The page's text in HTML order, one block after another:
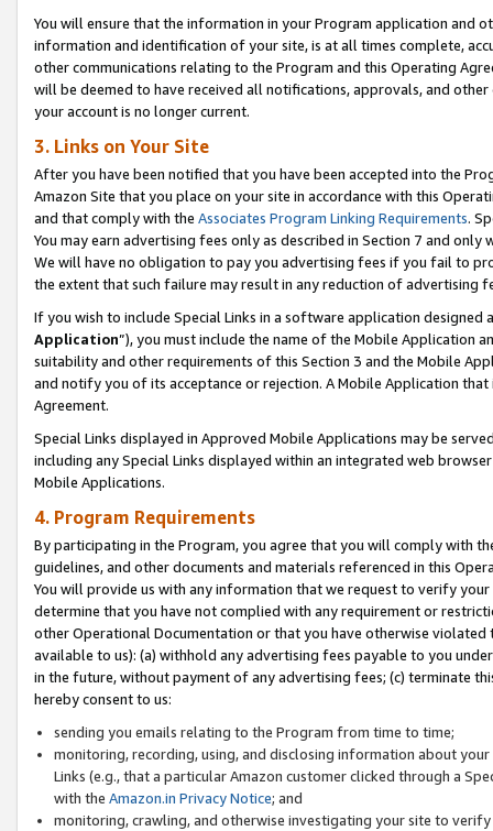
You will ensure that the information in your Program application and
information and identification of your site, is at all times complete,
other communications relating to the Program and this Operating
will be deemed to have received all notifications, approvals, and
your account is no longer current.
3. Links on Your Site
After you have been notified that you have been accepted into the
Amazon Site that you place on your site in accordance with this
and that comply with the Associates Program Linking Requirements.
You may earn advertising fees only as described in Section 7 and
We will have no obligation to pay you advertising fees if you fail to
the extent that such failure may result in any reduction of advertising
If you wish to include Special Links in a software application
Application”), you must include the name of the Mobile Application
suitability and other requirements of this Section 3 and the Mobile
and notify you of its acceptance or rejection. A Mobile Application
Agreement.
Special Links displayed in Approved Mobile Applications may be
including any Special Links displayed within an integrated web
Mobile Applications.
4. Program Requirements
By participating in the Program, you agree that you will comply with
guidelines, and other documents and materials referenced in this
You will provide us with any information that we request to verify
determine that you have not complied with any requirement or
other Operational Documentation or that you have otherwise
available to us): (a) withhold any advertising fees payable to you
in the future, without payment of any advertising fees; (c) terminate
hereby consent to us:
sending you emails relating to the Program from time to time;
monitoring, recording, using, and disclosing information about
Links (e.g., that a particular Amazon customer clicked through a
with the Amazon.in Privacy Notice; and
monitoring, crawling, and otherwise investigating your site to